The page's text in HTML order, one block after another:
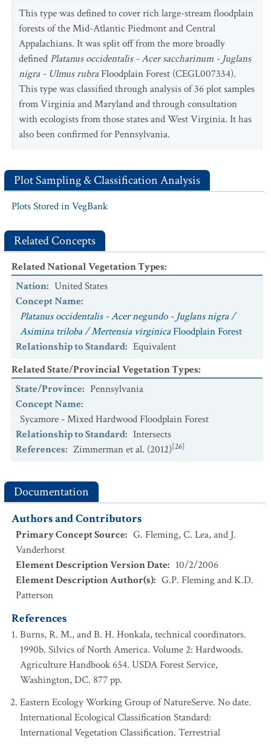
pennsylvanica / Carpinus caroliniana / Verbesina
alternifolia Floodplain Forest
This type was defined to cover rich large-stream floodplain
forests of the Mid-Atlantic Piedmont and Central
Appalachians. It was split off from the more broadly
defined Platanus occidentalis - Acer saccharinum - Juglans
nigra - Ulmus rubraFloodplain Forest (CEGL007334).
This type was classified through analysis of 36 plot samples
from Virginia and Maryland and through consultation
with ecologists from those states and West Virginia. It has
also been confirmed for Pennsylvania.
Plot Sampling & Classification Analysis
Plots Stored in VegBank
Related Concepts
Related National Vegetation Types:
Nation: United States
Concept Name:
Platanus occidentalis - Acer negundo - Juglans nigra /
Asimina triloba / Mertensia virginicaFloodplain Forest
Relationship to Standard: Equivalent
Related State/Provincial Vegetation Types:
State/Province: Pennsylvania
Concept Name:
Sycamore - Mixed Hardwood Floodplain Forest
Relationship to Standard: Intersects
References: Zimmerman et al. (2012)[26]
Documentation
Authors and Contributors
Primary Concept Source: G. Fleming, C. Lea, and J.
Vanderhorst
Element Description Version Date: 10/2/2006
Element Description Author(s): G.P. Fleming and K.D.
Patterson
References
Burns, R. M., and B. H. Honkala, technical coordinators.
1990b. Silvics of North America. Volume 2: Hardwoods.
Agriculture Handbook 654. USDA Forest Service,
Washington, DC. 877 pp.
Eastern Ecology Working Group of NatureServe. No date.
International Ecological Classification Standard:
International Vegetation Classification. Terrestrial